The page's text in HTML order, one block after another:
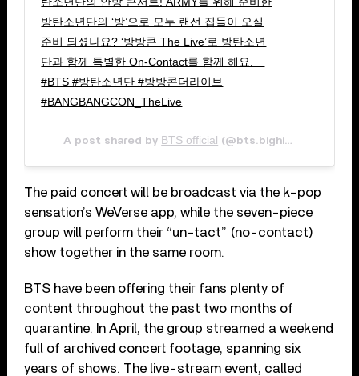
방탄소년단의 ‘방’으로 모두 랜선 집들이 오실
준비 되셨나요? ‘방방콘 The Live’로 방탄소년
단과 함께 특별한 On-Contact를 함께 해요. ⠀
#BTS #방탄소년단 #방방콘더라이브
#BANGBANGCON_TheLive
A post shared by BTS official (@bts.bighitofficial) on
The paid concert will be broadcast via the k-pop
sensation’s WeVerse app, while the seven-piece
group will perform their “un-tact” (no-contact)
show together in the same room.
BTS have been offering their fans plenty of
content throughout the past two months of
quarantine. In April, the group streamed a weekend
full of archived concert footage, spanning six
years of shows. The live-stream event, called